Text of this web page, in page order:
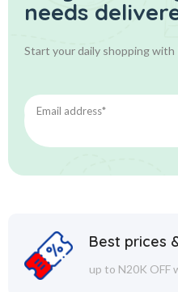
needs
Start your daily shopping with
Best prices
up to N20K OFF